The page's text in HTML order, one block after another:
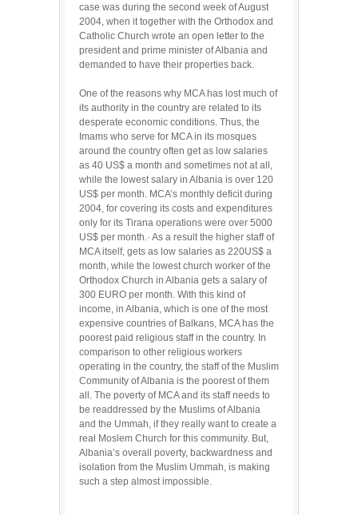
case was during the second week of August
2004, when it together with the Orthodox and
Catholic Church wrote an open letter to the
president and prime minister of Albania and
demanded to have their properties back.
One of the reasons why MCA has lost much of
its authority in the country are related to its
desperate economic conditions. Thus, the
Imams who serve for MCA in its mosques
around the country often get as low salaries
as 40 US$ a month and sometimes not at all,
while the lowest salary in Albania is over 120
US$ per month. MCA’s monthly deficit during
2004, for covering its costs and expenditures
only for its Tirana operations were over 5000
US$ per month.· As a result the higher staff of
MCA itself, gets as low salaries as 220US$ a
month, while the lowest church worker of the
Orthodox Church in Albania gets a salary of
300 EURO per month. With this kind of
income, in Albania, which is one of the most
expensive countries of Balkans, MCA has the
poorest paid religious staff in the country. In
comparison to other religious workers
operating in the country, the staff of the Muslim
Community of Albania is the poorest of them
all. The poverty of MCA and its staff needs to
be readdressed by the Muslims of Albania
and the Ummah, if they really want to create a
real Moslem Church for this community. But,
Albania’s overall poverty, backwardness and
isolation from the Muslim Ummah, is making
such a step almost impossible.